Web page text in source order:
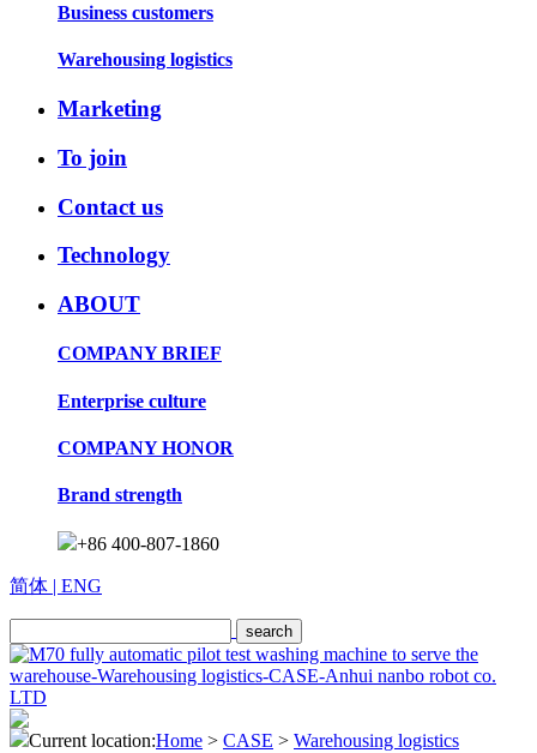
Business customers
Warehousing logistics
Marketing
To join
Contact us
Technology
ABOUT
COMPANY BRIEF
Enterprise culture
COMPANY HONOR
Brand strength
+86 400-807-1860
简体 | ENG
Current location:Home > CASE > Warehousing logistics